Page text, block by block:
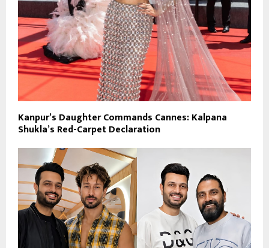
Kanpur’s Daughter Commands Cannes: Kalpana
Shukla’s Red-Carpet Declaration